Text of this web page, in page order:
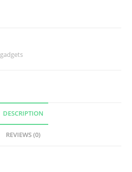
gadgets
DESCRIPTION
REVIEWS (0)